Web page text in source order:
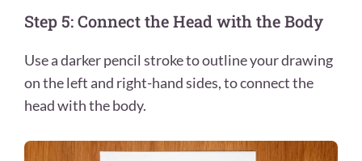
Step 5: Connect the Head with the Body
Use a darker pencil stroke to outline your drawing
on the left and right-hand sides, to connect the
head with the body.